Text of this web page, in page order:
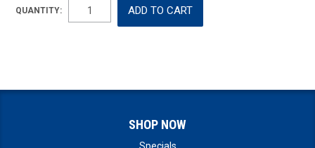
QUANTITY:
SHOP NOW
Specials